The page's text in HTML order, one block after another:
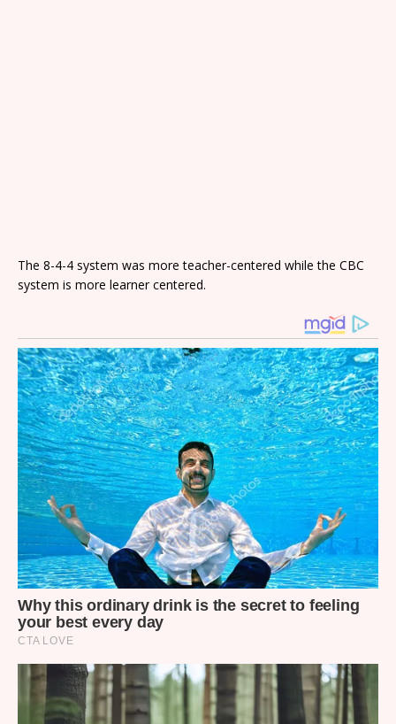
The 8-4-4 system was more teacher-centered while the CBC
system is more learner centered.